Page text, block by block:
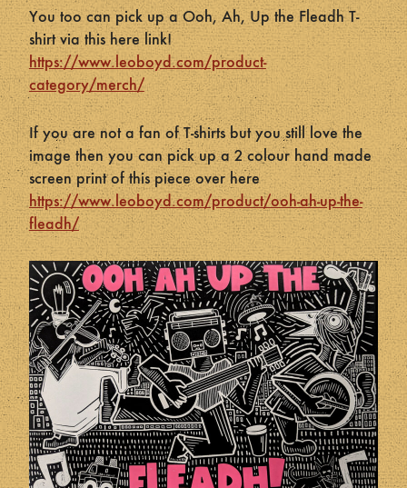
You too can pick up a Ooh, Ah, Up the Fleadh T-
shirt via this here link!
https://www.leoboyd.com/product-
category/merch/
If you are not a fan of T-shirts but you still love the
image then you can pick up a 2 colour hand made
screen print of this piece over here
https://www.leoboyd.com/product/ooh-ah-up-the-
fleadh/